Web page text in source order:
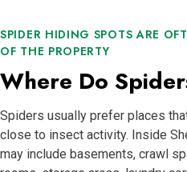
SPIDER HIDING SPOTS ARE
OF THE PROPERTY
Where Do
Spiders usually prefer places
close to insect activity. Inside
may include basements, crawl